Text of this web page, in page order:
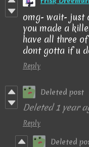
omg- wait- just
you made a
have all three
dont gotta if u
Reply
Deleted post
Deleted1 year
Reply
Deleted